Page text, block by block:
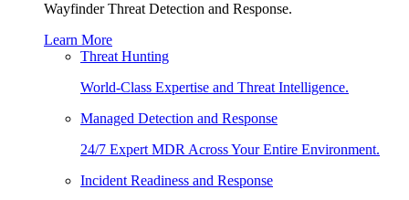
Wayfinder Threat Detection and Response.
Learn More
Threat Hunting
World-Class Expertise and Threat Intelligence.
Managed Detection and Response
24/7 Expert MDR Across Your Entire Environment.
Incident Readiness and Response